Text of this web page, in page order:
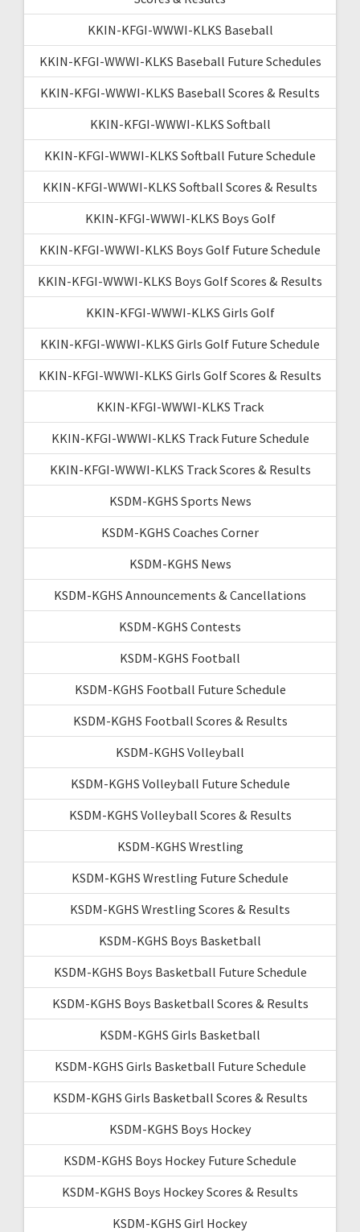
KKIN-KFGI-WWWI-KLKS Baseball
KKIN-KFGI-WWWI-KLKS Baseball Future Schedules
KKIN-KFGI-WWWI-KLKS Baseball Scores & Results
KKIN-KFGI-WWWI-KLKS Softball
KKIN-KFGI-WWWI-KLKS Softball Future Schedule
KKIN-KFGI-WWWI-KLKS Softball Scores & Results
KKIN-KFGI-WWWI-KLKS Boys Golf
KKIN-KFGI-WWWI-KLKS Boys Golf Future Schedule
KKIN-KFGI-WWWI-KLKS Boys Golf Scores & Results
KKIN-KFGI-WWWI-KLKS Girls Golf
KKIN-KFGI-WWWI-KLKS Girls Golf Future Schedule
KKIN-KFGI-WWWI-KLKS Girls Golf Scores & Results
KKIN-KFGI-WWWI-KLKS Track
KKIN-KFGI-WWWI-KLKS Track Future Schedule
KKIN-KFGI-WWWI-KLKS Track Scores & Results
KSDM-KGHS Sports News
KSDM-KGHS Coaches Corner
KSDM-KGHS News
KSDM-KGHS Announcements & Cancellations
KSDM-KGHS Contests
KSDM-KGHS Football
KSDM-KGHS Football Future Schedule
KSDM-KGHS Football Scores & Results
KSDM-KGHS Volleyball
KSDM-KGHS Volleyball Future Schedule
KSDM-KGHS Volleyball Scores & Results
KSDM-KGHS Wrestling
KSDM-KGHS Wrestling Future Schedule
KSDM-KGHS Wrestling Scores & Results
KSDM-KGHS Boys Basketball
KSDM-KGHS Boys Basketball Future Schedule
KSDM-KGHS Boys Basketball Scores & Results
KSDM-KGHS Girls Basketball
KSDM-KGHS Girls Basketball Future Schedule
KSDM-KGHS Girls Basketball Scores & Results
KSDM-KGHS Boys Hockey
KSDM-KGHS Boys Hockey Future Schedule
KSDM-KGHS Boys Hockey Scores & Results
KSDM-KGHS Girl Hockey